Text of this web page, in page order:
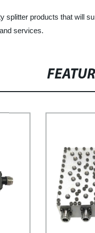
splitter products that will
services.